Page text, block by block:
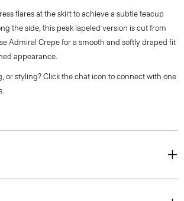
flares at the skirt to achieve a subtle teacup
the side, this peak lapeled version is cut from
Admiral Crepe for a smooth and softly draped fit
appearance.
or styling? Click the chat icon to connect with one